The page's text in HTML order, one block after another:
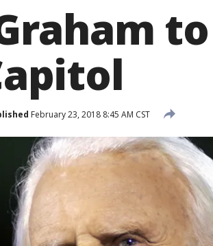
February 23, 2018 8:45 AM CST